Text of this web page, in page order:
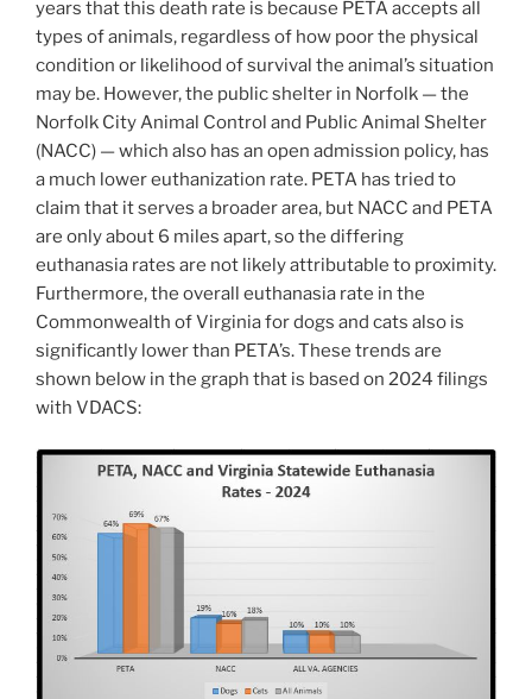
years that this death rate is because PETA accepts all
types of animals, regardless of how poor the physical
condition or likelihood of survival the animal’s situation
may be. However, the public shelter in Norfolk — the
Norfolk City Animal Control and Public Animal Shelter
(NACC) — which also has an open admission policy, has
a much lower euthanization rate. PETA has tried to
claim that it serves a broader area, but NACC and PETA
are only about 6 miles apart, so the differing
euthanasia rates are not likely attributable to proximity.
Furthermore, the overall euthanasia rate in the
Commonwealth of Virginia for dogs and cats also is
significantly lower than PETA’s. These trends are
shown below in the graph that is based on 2024 filings
with VDACS: